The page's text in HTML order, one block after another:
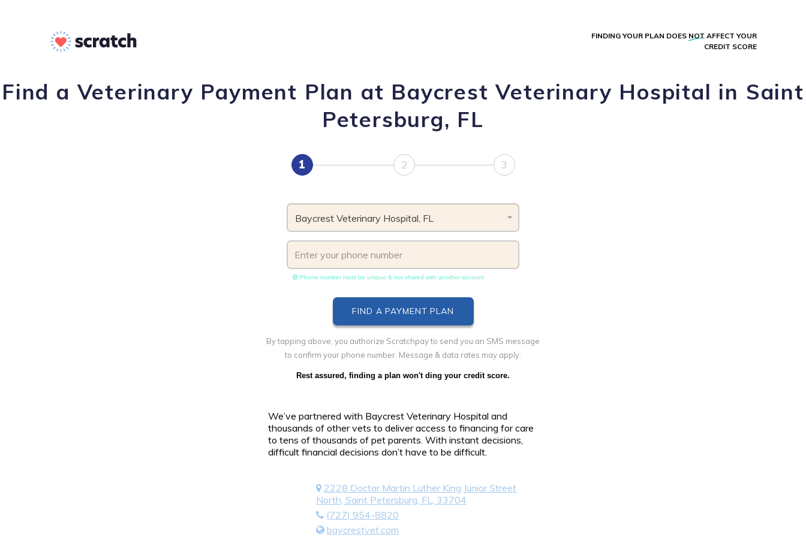
FINDING YOUR PLAN DOES NOT AFFECT YOUR
CREDIT SCORE
Find a Veterinary Payment Plan at Baycrest Veterinary Hospital in Saint
Petersburg, FL
1 2 3
Baycrest Veterinary Hospital, FL
Phone number must be unique & not shared with another account
By tapping above, you authorize Scratchpay to send you an SMS message
to confirm your phone number. Message & data rates may apply.
Rest assured, finding a plan won't ding your credit score.
We’ve partnered with Baycrest Veterinary Hospital and
thousands of other vets to deliver access to financing for care
to tens of thousands of pet parents. With instant decisions,
difficult financial decisions don’t have to be difficult.
2228 Doctor Martin Luther King Junior Street
North, Saint Petersburg, FL, 33704
(727) 954-8820
baycrestvet.com